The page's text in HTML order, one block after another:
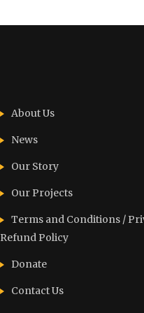
About Us
News
Our Story
Our Projects
Terms and Conditions /
Refund Policy
Donate
Contact Us